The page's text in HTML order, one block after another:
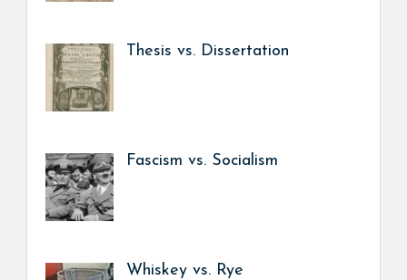
Thesis vs. Dissertation
Fascism vs. Socialism
Whiskey vs. Rye